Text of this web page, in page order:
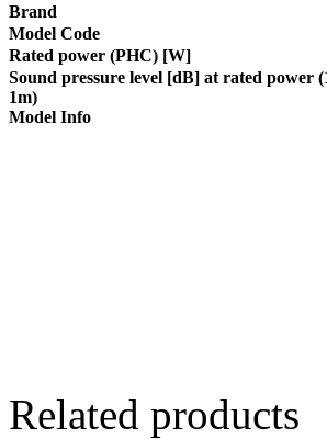
Brand
Model Code
Rated power (PHC) [W]
Sound pressure level [dB] at rated power
1m)
Model Info
Related products